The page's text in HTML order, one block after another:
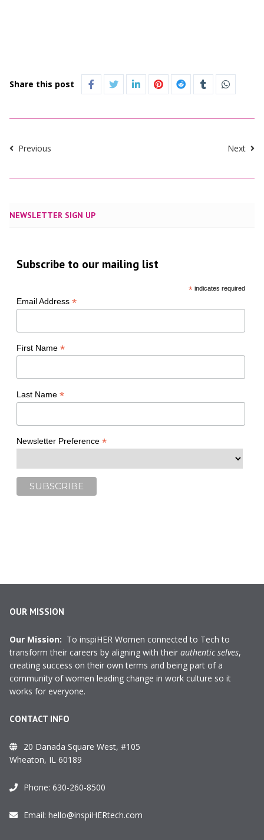
Share this post
Previous Next
NEWSLETTER SIGN UP
Subscribe to our mailing list
*indicates required
Email Address*
First Name*
Last Name*
Newsletter Preference*
OUR MISSION
Our Mission: To inspiHER Women connected to Tech to
transform their careers by aligning with their authentic selves,
creating success on their own terms and being part of a
community of women leading change in work culture so it
works for everyone.
CONTACT INFO
20 Danada Square West, #105
Wheaton, IL 60189
Phone: 630-260-8500
Email: hello@inspiHERtech.com